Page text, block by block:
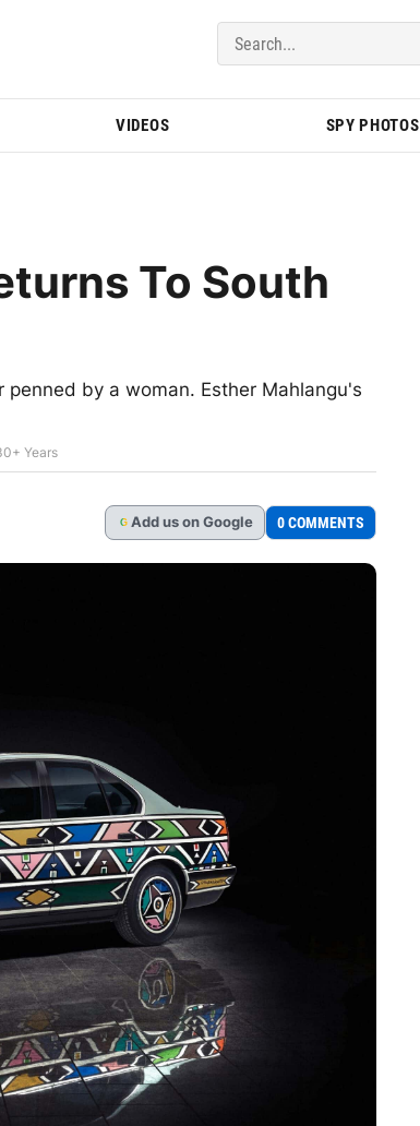
| BMWBLOG
VIDEOS SPY PHOTOS
To South
by a woman. Esther Mahlangu's
Years
G Add us on Google 0 COMMENTS